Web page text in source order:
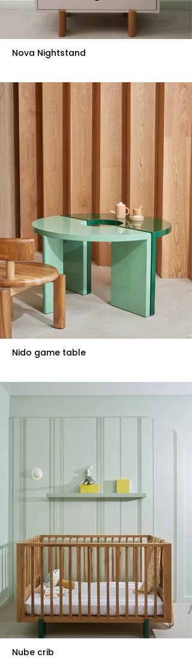
Nova Nightstand
Nido game table
Nube crib